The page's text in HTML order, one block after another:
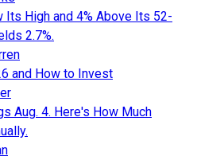
Its High and 4% Above Its 52-
2.7%.
and How to Invest
Aug. 4. Here's How Much